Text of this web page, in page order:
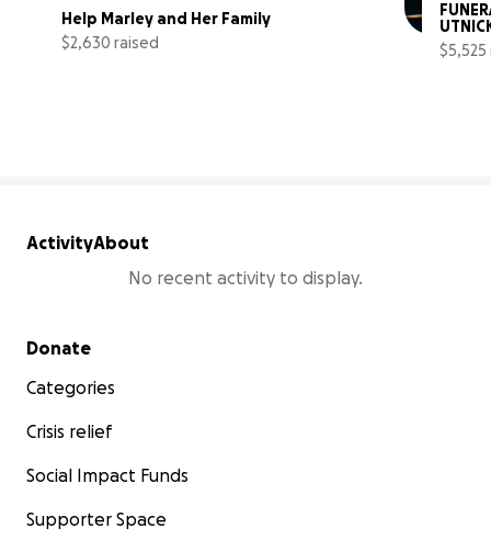
Help Marley and Her Family
$2,630 raised
ActivityAbout
No recent activity to display.
Secondary menu
Donate
Categories
Crisis relief
Social Impact Funds
Supporter Space